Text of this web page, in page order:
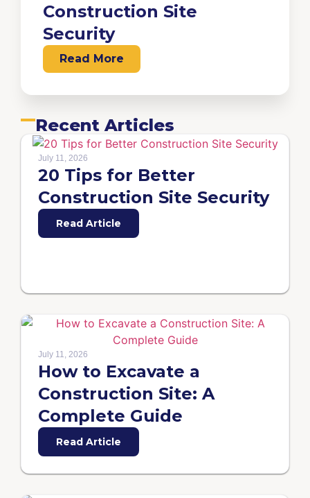
Construction Site
Security
Read More
Recent Articles
July 11, 2026
20 Tips for Better
Construction Site Security
Read Article
July 11, 2026
How to Excavate a
Construction Site: A
Complete Guide
Read Article